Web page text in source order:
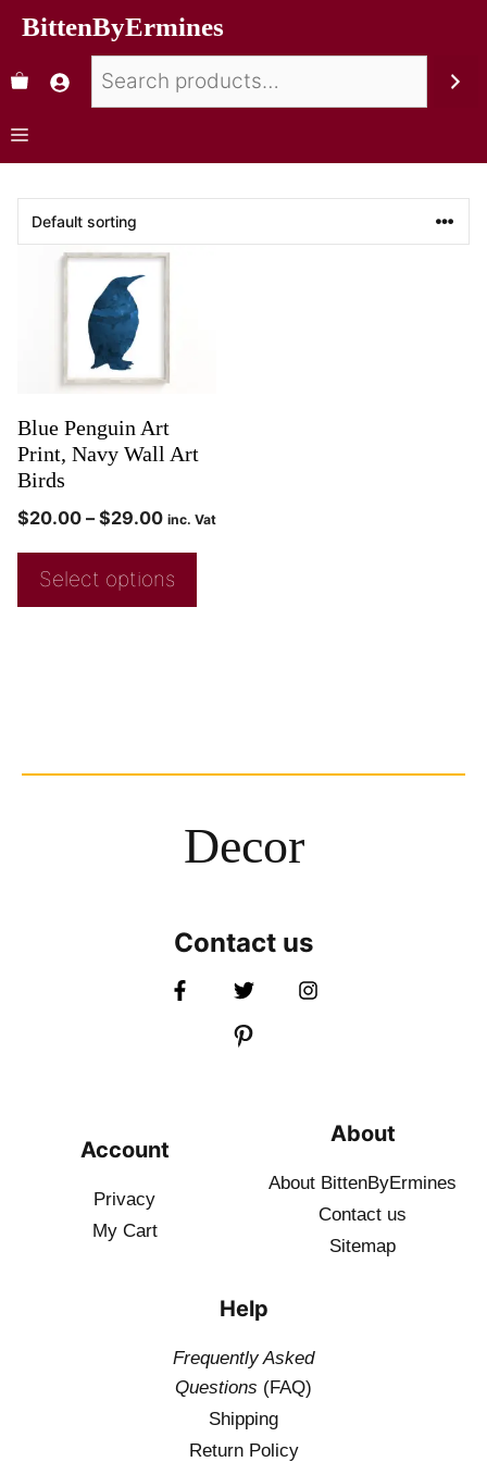
BittenByErmines
Blue Penguin Art
Print, Navy Wall Art
Birds
$20.00 – $29.00 inc. Vat
Select options
Decor
Contact us
Account
Privacy
My Cart
About
About BittenByErmines
Contact us
Sitemap
Help
Frequently Asked
Questions (FAQ)
Shipping
Return Policy